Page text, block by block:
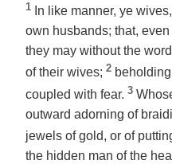
1 In like manner, ye wives,
own husbands; that,
they may without the
of their wives; 2
coupled with fear. 3
outward adorning of
jewels of gold, or of
the hidden man of the